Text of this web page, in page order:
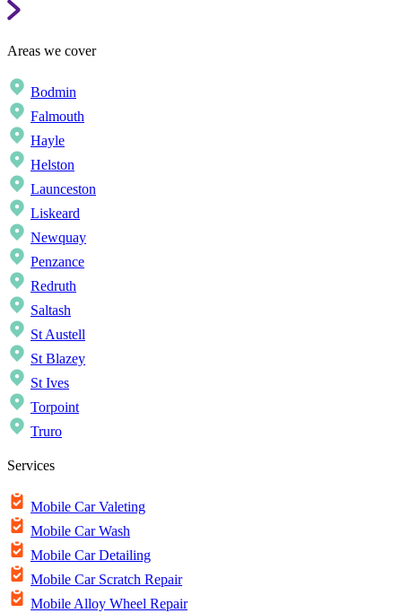
Areas we cover
Bodmin
Falmouth
Hayle
Helston
Launceston
Liskeard
Newquay
Penzance
Redruth
Saltash
St Austell
St Blazey
St Ives
Torpoint
Truro
Services
Mobile Car Valeting
Mobile Car Wash
Mobile Car Detailing
Mobile Car Scratch Repair
Mobile Alloy Wheel Repair